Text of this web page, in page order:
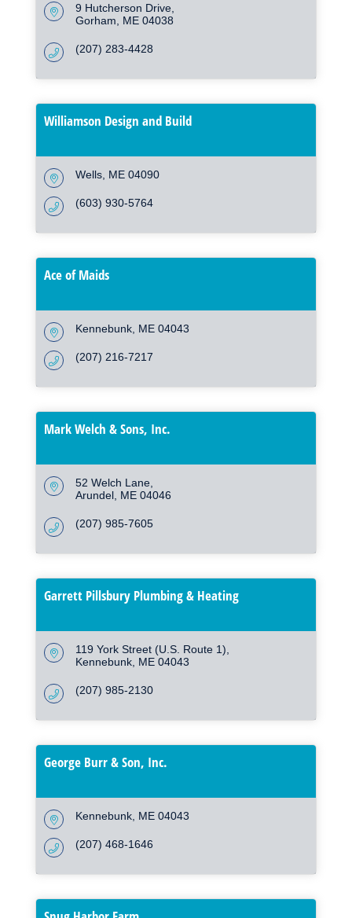
9 Hutcherson Drive
Gorham
ME 04038
(207) 283-4428
Williamson Design and Build
Wells ME 04090
(603) 930-5764
Ace of Maids
Kennebunk ME 04043
(207) 216-7217
Mark Welch & Sons, Inc.
52 Welch Lane
Arundel ME 04046
(207) 985-7605
Garrett Pillsbury Plumbing & Heating
119 York Street (U.S. Route 1)
Kennebunk ME 04043
(207) 985-2130
George Burr & Son, Inc.
Kennebunk ME 04043
(207) 468-1646